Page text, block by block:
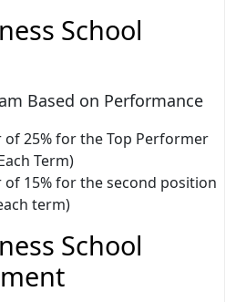
School
Based on Performance
of 25% for the Top Performer
Term)
of 15% for the second position
term)
School